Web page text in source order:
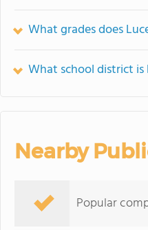
What grades does
What school district
Nearby
Popular